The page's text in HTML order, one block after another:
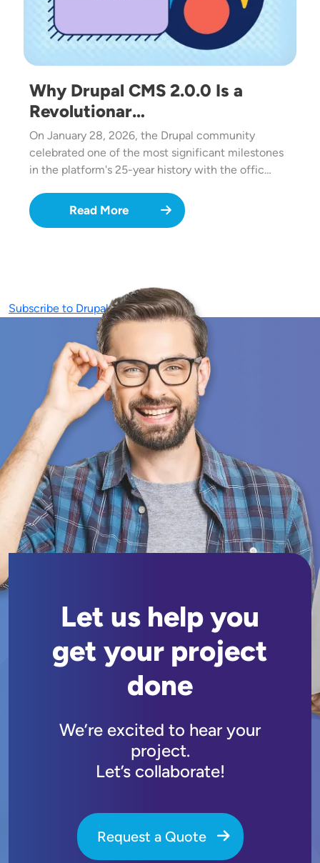
Why Drupal CMS 2.0.0 Is a
Revolutionar…
On January 28, 2026, the Drupal community
celebrated one of the most significant milestones
in the platform's 25-year history with the offic…
Read More
Subscribe to Drupal CMS
Let us help you
get your project
done
We’re excited to hear your
project.
Let’s collaborate!
Request a Quote